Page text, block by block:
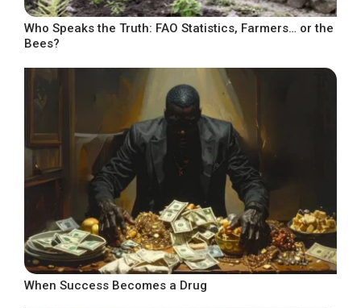
Who Speaks the Truth: FAO Statistics, Farmers… or the
Bees?
When Success Becomes a Drug